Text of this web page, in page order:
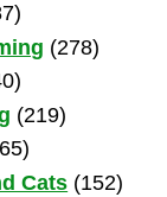
(278)
(219)
Cats (152)